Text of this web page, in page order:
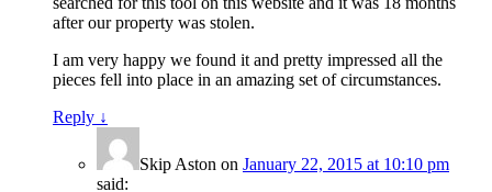
after our property was stolen.
I am very happy we found it and pretty impressed all the
pieces fell into place in an amazing set of circumstances.
Reply ↓
Skip Aston on January 22, 2015 at 10:10 pm
said: